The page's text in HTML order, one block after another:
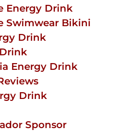
Energy Drink
Swimwear Bikini
Drink
Energy Drink
Drink
Sponsor